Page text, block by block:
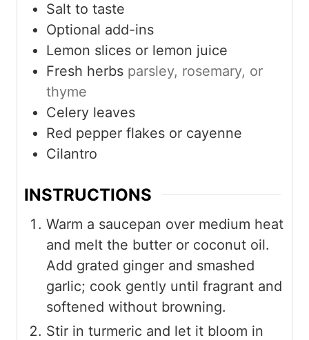
Salt to taste
Optional add-ins
Lemon slices or lemon juice
Fresh herbs parsley, rosemary, or
thyme
Celery leaves
Red pepper flakes or cayenne
Cilantro
INSTRUCTIONS
Warm a saucepan over medium heat
and melt the butter or coconut oil.
Add grated ginger and smashed
garlic; cook gently until fragrant and
softened without browning.
Stir in turmeric and let it bloom in